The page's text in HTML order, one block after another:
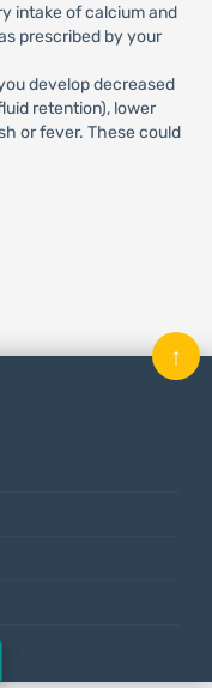
intake of calcium and
prescribed by your
develop decreased
retention), lower
or fever. These could
↑